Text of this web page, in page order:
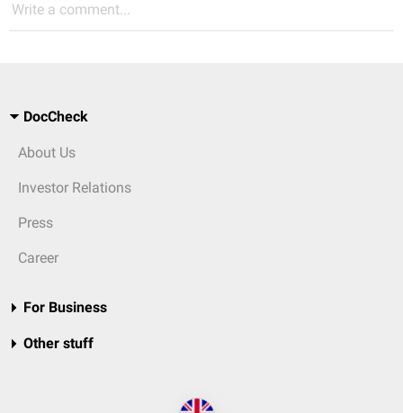
Write a comment...
DocCheck
About Us
Investor Relations
Press
Career
For Business
Other stuff